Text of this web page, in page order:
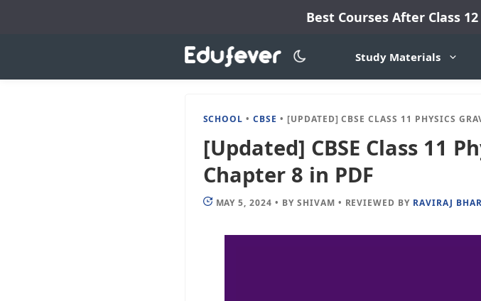
Best Courses After Class
Study Materials
SCHOOL •CBSE • [UPDATED] CBSE CLASS 11 PHYSICS GRAVITATION NOTES OF CHAPTER 8 IN
[Updated] CBSE Class 11
Chapter 8 in PDF
MAY 5, 2024 • BY SHIVAM • REVIEWED BY RAVIRAJ